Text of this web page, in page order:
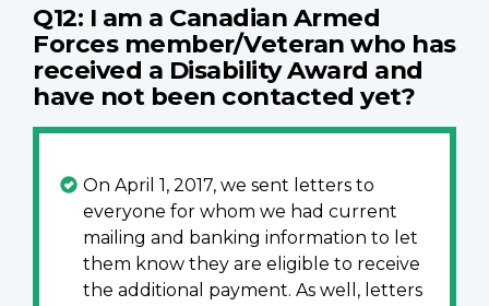
Q12: I am a Canadian Armed
Forces member/Veteran who has
received a Disability Award and
have not been contacted yet?
On April 1, 2017, we sent letters to
everyone for whom we had current
mailing and banking information to let
them know they are eligible to receive
the additional payment. As well, letters